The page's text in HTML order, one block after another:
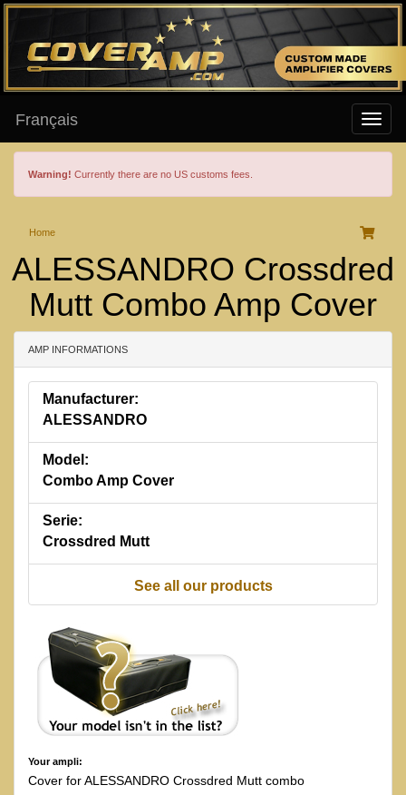
Français
Warning! Currently there are no US customs fees.
Home
ALESSANDRO Crossdred
Mutt Combo Amp Cover
AMP INFORMATIONS
Manufacturer:
ALESSANDRO
Model:
Combo Amp Cover
Serie:
Crossdred Mutt
See all our products
Your ampli:
Cover for ALESSANDRO Crossdred Mutt combo